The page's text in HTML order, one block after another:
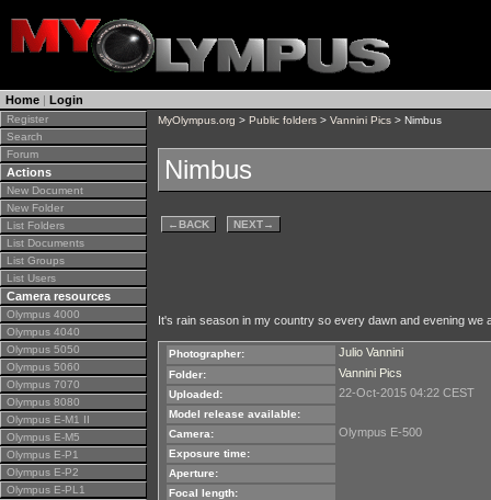
Home | Login
Register
Search
Forum
Actions
New Document
New Folder
List Folders
List Documents
List Groups
List Users
Camera resources
Olympus 4000
Olympus 4040
Olympus 5050
Olympus 5060
Olympus 7070
Olympus 8080
Olympus E-M1 II
Olympus E-M5
Olympus E-P1
Olympus E-P2
Olympus E-PL1
MyOlympus.org > Public folders > Vannini Pics > Nimbus
Nimbus
←BACK NEXT→
It's rain season in my country so every dawn and evening
Photographer: Julio Vannini
Folder: Vannini Pics
Uploaded: 22-Oct-2015 04:22 CEST
Model release available:
Camera:
Olympus E-500
Exposure time:
Aperture:
Focal length: